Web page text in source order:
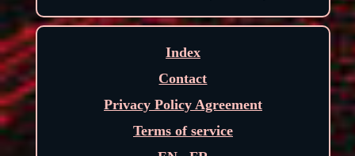
Index
Contact
Privacy Policy Agreement
Terms of service